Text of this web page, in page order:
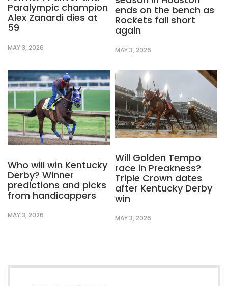
Paralympic champion
Alex Zanardi dies at
59
MAY 3, 2026
ends on the bench as
Rockets fall short
again
MAY 3, 2026
Who will win Kentucky
Derby? Winner
predictions and picks
from handicappers
MAY 3, 2026
Will Golden Tempo
race in Preakness?
Triple Crown dates
after Kentucky Derby
win
MAY 3, 2026